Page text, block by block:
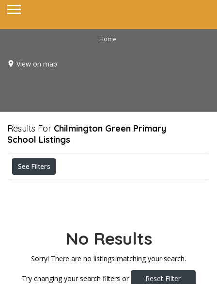
Home
View on map
Results For Chilmington Green Primary
School Listings
See Filters
No Results
Sorry! There are no listings matching your search.
Try changing your search filters or Reset Filter